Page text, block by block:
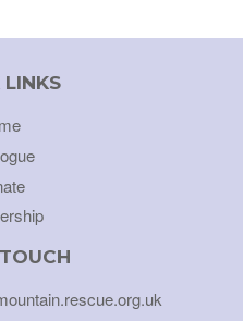
LINKS